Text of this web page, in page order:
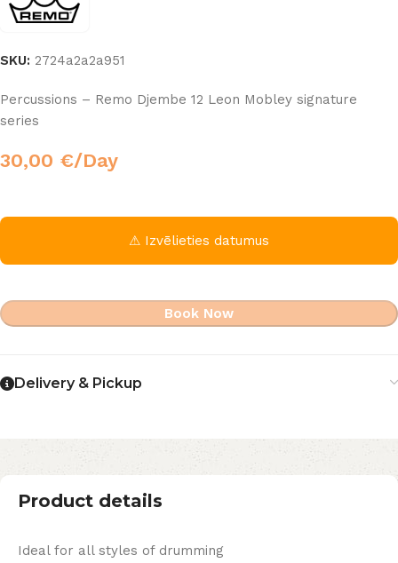
SKU: 2724a2a2a951
Percussions – Remo Djembe 12 Leon Mobley signature
series
30,00 €/Day
⚠ Izvēlieties datumus
Book Now
Delivery & Pickup
Product details
Ideal for all styles of drumming